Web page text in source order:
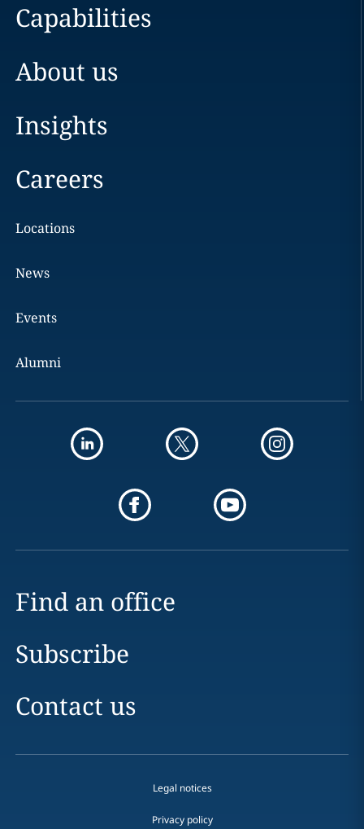
Capabilities
About us
Insights
Careers
Locations
News
Events
Alumni
Find an office
Subscribe
Contact us
Legal notices
Privacy policy